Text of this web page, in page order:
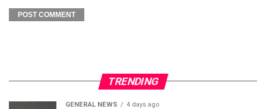
TRENDING
GENERAL NEWS 4 days ago